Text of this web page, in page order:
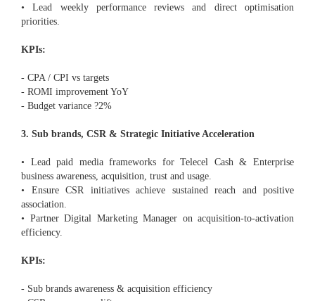
• Lead weekly performance reviews and direct optimisation
priorities.
KPIs:
- CPA / CPI vs targets
- ROMI improvement YoY
- Budget variance ?2%
3. Sub brands, CSR & Strategic Initiative Acceleration
• Lead paid media frameworks for Telecel Cash & Enterprise
business awareness, acquisition, trust and usage.
• Ensure CSR initiatives achieve sustained reach and positive
association.
• Partner Digital Marketing Manager on acquisition-to-activation
efficiency.
KPIs:
- Sub brands awareness & acquisition efficiency